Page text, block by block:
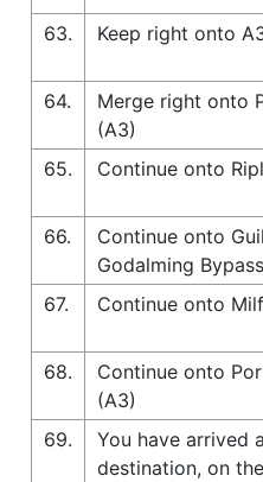
63.
Keep right onto
64.
Merge right onto
(A3)
65.
Continue onto
66.
Continue onto
Godalming
67.
Continue onto
68.
Continue onto
(A3)
69.
You have arrived
destination, on